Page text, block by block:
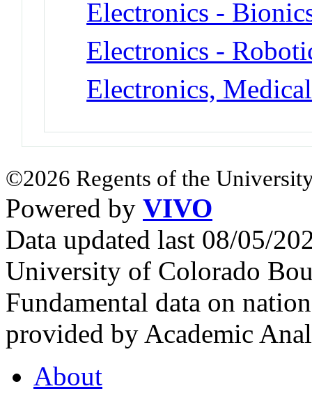
Electronics -
Electronics -
Electronics, Medical
©2026 Regents of the
Powered by VIVO
Data updated last 08/05/
University of Colorado
Fundamental data on
provided by Academic
About